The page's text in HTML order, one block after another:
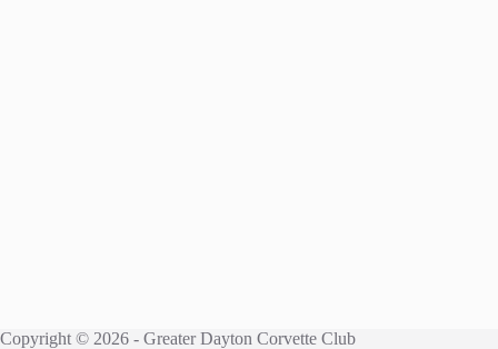
Copyright © 2026 - Greater Dayton Corvette Club